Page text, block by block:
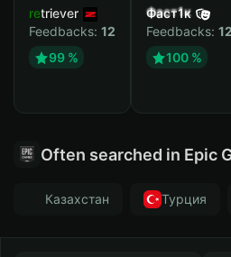
retriever
Feedbacks: 12
99 %
Фаст1к
Feedbacks: 12
100 %
Often searched in Epic
Казахстан Турция